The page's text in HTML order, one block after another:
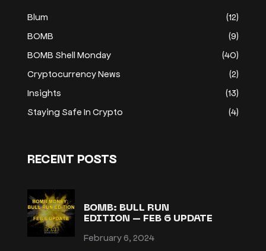
Blum
(12)
BOMB
(9)
BOMB Shell Monday
(40)
Cryptocurrency News
(2)
Insights
(13)
Staying Safe In Crypto
(4)
RECENT POSTS
BOMB: BULL RUN
EDITION – FEB 6 UPDATE
February 6, 2024